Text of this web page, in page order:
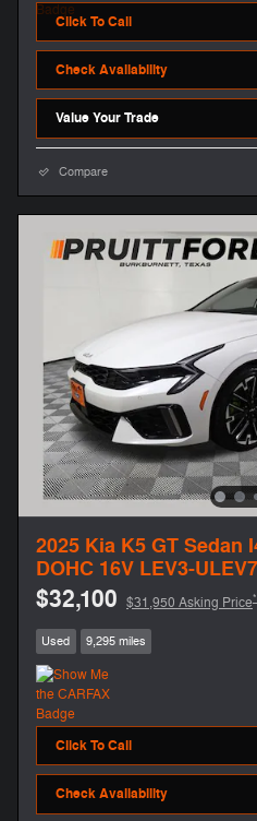
Click To Call
Check Availability
Value Your Trade
Compare
2025 Kia K5 GT Sedan
DOHC 16V LEV3-
$32,100 $31,950 Asking Price
Used 9,295 miles
Click To Call
Check Availability